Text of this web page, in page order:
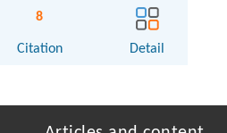
8
Citation Detail